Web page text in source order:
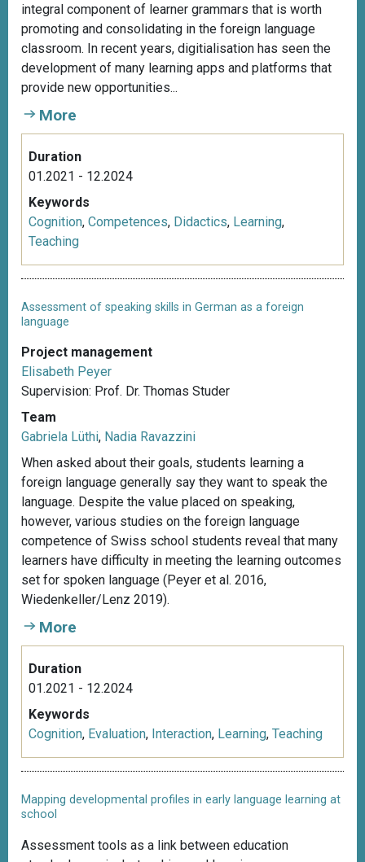
integral component of learner grammars that is worth
promoting and consolidating in the foreign language
classroom. In recent years, digitialisation has seen the
development of many learning apps and platforms that
provide new opportunities...
More
Duration
01.2021 - 12.2024
Keywords
Cognition, Competences, Didactics, Learning,
Teaching
Assessment of speaking skills in German as a foreign
language
Project management
Elisabeth Peyer
Supervision: Prof. Dr. Thomas Studer
Team
Gabriela Lüthi, Nadia Ravazzini
When asked about their goals, students learning a
foreign language generally say they want to speak the
language. Despite the value placed on speaking,
however, various studies on the foreign language
competence of Swiss school students reveal that many
learners have difficulty in meeting the learning outcomes
set for spoken language (Peyer et al. 2016,
Wiedenkeller/Lenz 2019).
More
Duration
01.2021 - 12.2024
Keywords
Cognition, Evaluation, Interaction, Learning, Teaching
Mapping developmental profiles in early language learning at
school
Assessment tools as a link between education